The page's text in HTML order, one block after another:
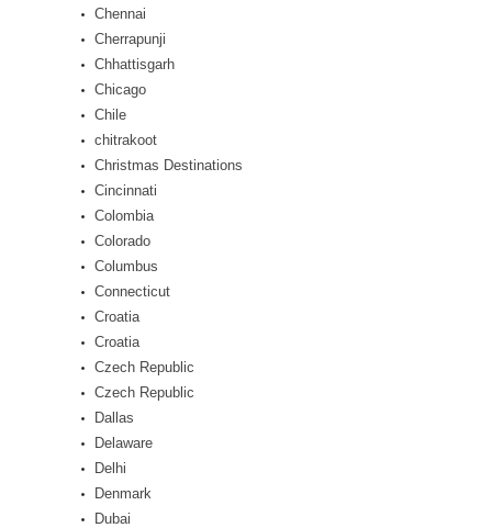
Chennai
Cherrapunji
Chhattisgarh
Chicago
Chile
chitrakoot
Christmas Destinations
Cincinnati
Colombia
Colorado
Columbus
Connecticut
Croatia
Croatia
Czech Republic
Czech Republic
Dallas
Delaware
Delhi
Denmark
Dubai